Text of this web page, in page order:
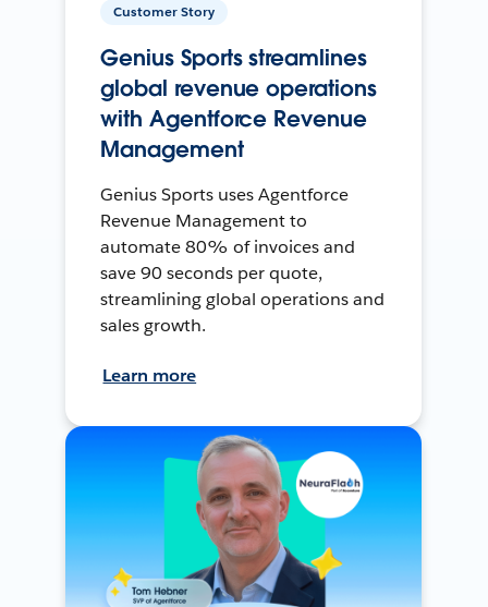
Customer Story
Genius Sports streamlines
global revenue operations
with Agentforce Revenue
Management
Genius Sports uses Agentforce
Revenue Management to
automate 80% of invoices and
save 90 seconds per quote,
streamlining global operations and
sales growth.
Learn more